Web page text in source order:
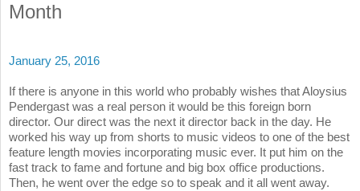
Month
January 25, 2016
If there is anyone in this world who probably wishes that Aloysius
Pendergast was a real person it would be this foreign born
director. Our direct was the next it director back in the day. He
worked his way up from shorts to music videos to one of the best
feature length movies incorporating music ever. It put him on the
fast track to fame and fortune and big box office productions.
Then, he went over the edge so to speak and it all went away.